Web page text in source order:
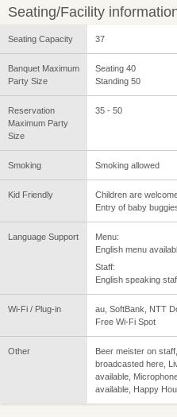
Seating/Facility
Seating Capacity 37
Banquet Maximum
Party Size
Seating 40
Standing 50
Reservation
Maximum Party
Size
35 - 50
Smoking Smoking allowed
Kid Friendly
Children are
Entry of baby
Language Support
Menu:
English menu
Staff:
English speaking
Wi-Fi / Plug-in
au, SoftBank, NTT
Free Wi-Fi Spot
Other
Beer meister on
broadcasted here,
available,
available, Happy